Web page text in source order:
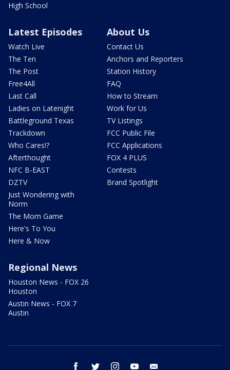
High School
Latest Episodes
Watch Live
The Ten
The Post
Free4All
Last Call
Ladies on Latenight
Battleground Texas
Trackdown
Who Cares!?
Afterthought
NFC B-EAST
DZTV
Just Wondering with
Norm
The Mom Game
Here's To You
Here & Now
About Us
Contact Us
Anchors and Reporters
Station History
FAQ
How to Stream
Work for Us
TV Listings
FCC Public File
FCC Applications
FOX 4 PLUS
Contests
Brand Spotlight
Regional News
Houston News - FOX 26
Houston
Austin News - FOX 7
Austin
facebook twitter instagram youtube